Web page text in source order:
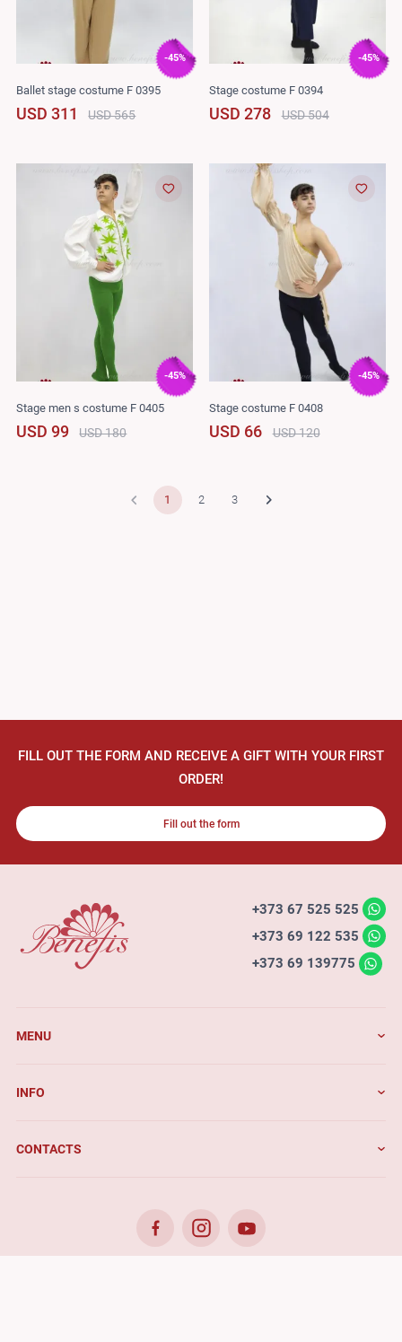
-45%
Ballet stage costume F 0395
USD 311 USD 565
-45%
Stage costume F 0394
USD 278 USD 504
-45%
Stage men s costume F 0405
USD 99 USD 180
-45%
Stage costume F 0408
USD 66 USD 120
1 2 3
FILL OUT THE FORM AND RECEIVE A GIFT WITH YOUR FIRST
ORDER!
Fill out the form
+373 67 525 525
+373 69 122 535
+373 69 139775
MENU
INFO
CONTACTS